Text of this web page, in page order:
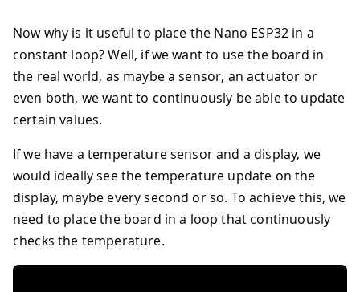
Now why is it useful to place the Nano ESP32 in a
constant loop? Well, if we want to use the board in
the real world, as maybe a sensor, an actuator or
even both, we want to continuously be able to update
certain values.
If we have a temperature sensor and a display, we
would ideally see the temperature update on the
display, maybe every second or so. To achieve this, we
need to place the board in a loop that continuously
checks the temperature.